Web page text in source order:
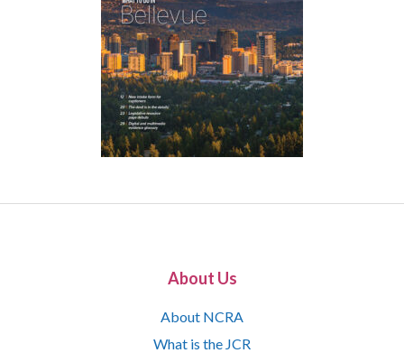
About Us
About NCRA
What is the JCR